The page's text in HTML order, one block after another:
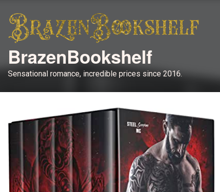
BrazenBookshelf
Sensational romance, incredible prices since 2016.